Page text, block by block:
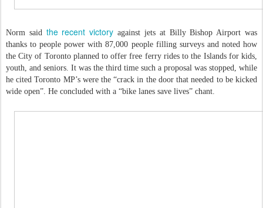
Norm said the recent victory against jets at Billy Bishop Airport was
thanks to people power with 87,000 people filling surveys and noted how
the City of Toronto planned to offer free ferry rides to the Islands for kids,
youth, and seniors. It was the third time such a proposal was stopped, while
he cited Toronto MP’s were the “crack in the door that needed to be kicked
wide open”. He concluded with a “bike lanes save lives” chant.